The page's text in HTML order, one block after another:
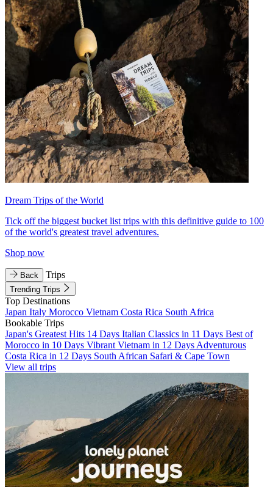
Dream Trips of the World
Tick off the biggest bucket list trips with this definitive guide to 100
of the world's greatest travel adventures.
Shop now
Back Trips
Trending Trips
Top Destinations
Japan Italy Morocco Vietnam Costa Rica South Africa
Bookable Trips
Japan's Greatest Hits 14 Days Italian Classics in 11 Days Best of
Morocco in 10 Days Vibrant Vietnam in 12 Days Adventurous
Costa Rica in 12 Days South African Safari & Cape Town
View all trips